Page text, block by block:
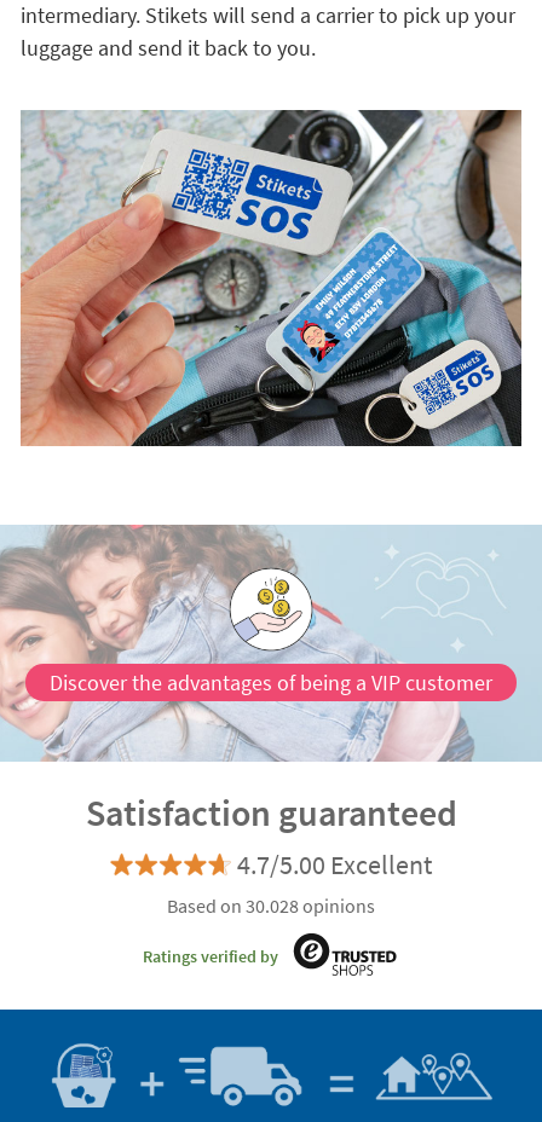
intermediary. Stikets will send a carrier to pick up your
luggage and send it back to you.
Discover the advantages of being a VIP customer
Satisfaction guaranteed
4.7/5.00 Excellent
Based on 30.028 opinions
Ratings verified by